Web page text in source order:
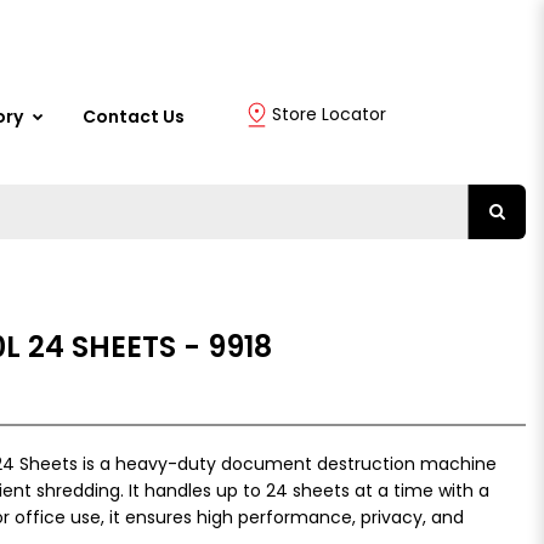
Contact Us Store Locator
24 SHEETS - 9918
24 Sheets is a heavy-duty document destruction machine
shredding. It handles up to 24 sheets at a time with a
office use, it ensures high performance, privacy, and